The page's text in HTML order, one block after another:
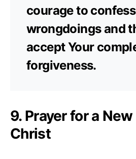
courage to
wrongdoings and
accept Your
forgiveness.
9. Prayer for a
Christ